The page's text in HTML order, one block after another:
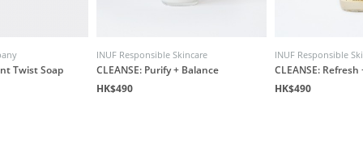
Twist Soap
INUF Responsible Skincare
CLEANSE: Purify + Balance
HK$490
INUF Responsible
CLEANSE:
HK$490